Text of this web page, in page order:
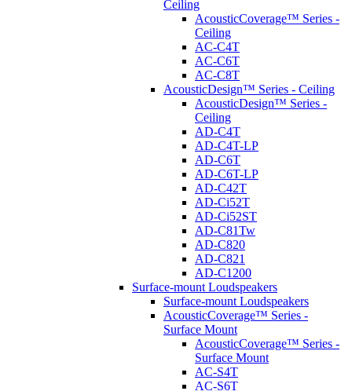
Ceiling
AcousticCoverage™ Series -
Ceiling
AC-C4T
AC-C6T
AC-C8T
AcousticDesign™ Series - Ceiling
AcousticDesign™ Series -
Ceiling
AD-C4T
AD-C4T-LP
AD-C6T
AD-C6T-LP
AD-C42T
AD-Ci52T
AD-Ci52ST
AD-C81Tw
AD-C820
AD-C821
AD-C1200
Surface-mount Loudspeakers
Surface-mount Loudspeakers
AcousticCoverage™ Series -
Surface Mount
AcousticCoverage™ Series -
Surface Mount
AC-S4T
AC-S6T